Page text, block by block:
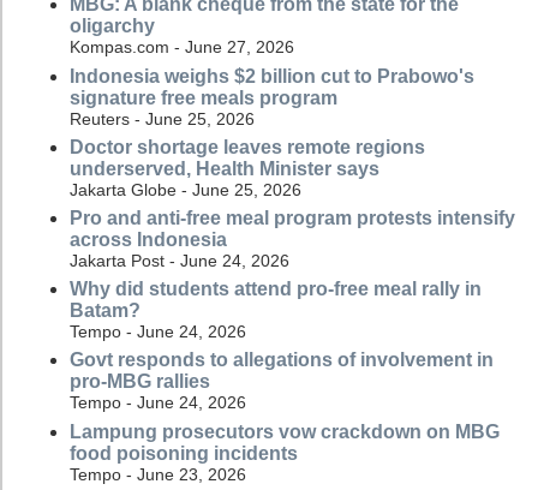
MBG: A blank cheque from the state for the
oligarchy
Kompas.com - June 27, 2026
Indonesia weighs $2 billion cut to Prabowo's
signature free meals program
Reuters - June 25, 2026
Doctor shortage leaves remote regions
underserved, Health Minister says
Jakarta Globe - June 25, 2026
Pro and anti-free meal program protests intensify
across Indonesia
Jakarta Post - June 24, 2026
Why did students attend pro-free meal rally in
Batam?
Tempo - June 24, 2026
Govt responds to allegations of involvement in
pro-MBG rallies
Tempo - June 24, 2026
Lampung prosecutors vow crackdown on MBG
food poisoning incidents
Tempo - June 23, 2026